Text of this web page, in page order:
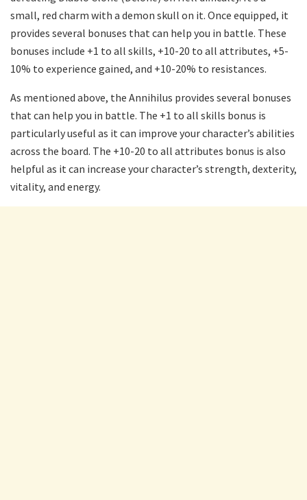
small, red charm with a demon skull on it. Once equipped, it
provides several bonuses that can help you in battle. These
bonuses include +1 to all skills, +10-20 to all attributes, +5-
10% to experience gained, and +10-20% to resistances.
As mentioned above, the Annihilus provides several bonuses
that can help you in battle. The +1 to all skills bonus is
particularly useful as it can improve your character’s abilities
across the board. The +10-20 to all attributes bonus is also
helpful as it can increase your character’s strength, dexterity,
vitality, and energy.